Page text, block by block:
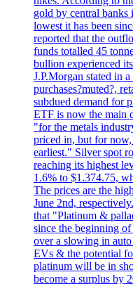
gold by central
lowest it has been
reported that the
funds totalled 45
bullion experienced
J.P.Morgan stated in
purchases?muted?,
subdued demand for
ETF is now the main
"for the metals
priced in, but for
earliest." Silver spot
reaching its highest
1.6% to $1.374.75,
The prices are the
June 2nd,
that "Platinum &
since the beginning
over a slowing in
EVs & the potential
platinum will be in
become a surplus by